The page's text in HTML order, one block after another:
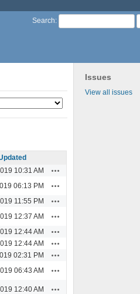
Search:
Issues
View all issues
10:31 AM
06:13 PM
11:55 PM
12:37 AM
12:44 AM
12:44 AM
02:31 PM
06:43 AM
12:40 AM